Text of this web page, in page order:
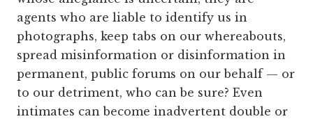
agents who are liable to identify us in
photographs, keep tabs on our whereabouts,
spread misinformation or disinformation in
permanent, public forums on our behalf — or
to our detriment, who can be sure? Even
intimates can become inadvertent double or